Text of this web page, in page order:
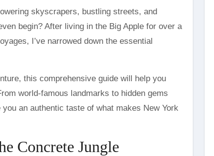
begin? After living in the Big Apple for over a
I’ve narrowed down the essential
this comprehensive guide will help you
world-famous landmarks to hidden gems
an authentic taste of what makes New York
Concrete Jungle